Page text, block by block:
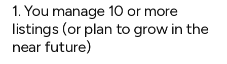
1. You manage 10 or more
listings (or plan to grow in the
near future)